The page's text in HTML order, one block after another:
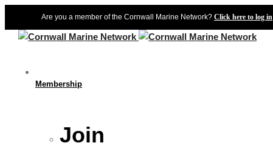
Are you a member of the Cornwall Marine Network? Click here to log in
Membership
Join